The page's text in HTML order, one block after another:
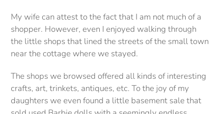
My wife can attest to the fact that I am not much of a
shopper. However, even I enjoyed walking through
the little shops that lined the streets of the small town
near the cottage where we stayed.
The shops we browsed offered all kinds of interesting
crafts, art, trinkets, antiques, etc. To the joy of my
daughters we even found a little basement sale that